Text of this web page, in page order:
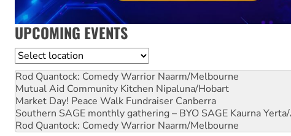
UPCOMING EVENTS
Location
Rod Quantock: Comedy Warrior Naarm/Melbourne
Mutual Aid Community Kitchen Nipaluna/Hobart
Market Day! Peace Walk Fundraiser Canberra
Southern SAGE monthly gathering – BYO SAGE Kaurna
Rod Quantock: Comedy Warrior Naarm/Melbourne